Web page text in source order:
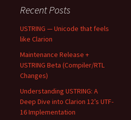
Recent Posts
USTRING — Unicode that feels
like Clarion
Maintenance Release +
USTRING Beta (Compiler/RTL
Changes)
Understanding USTRING: A
Deep Dive into Clarion 12’s UTF-
16 Implementation